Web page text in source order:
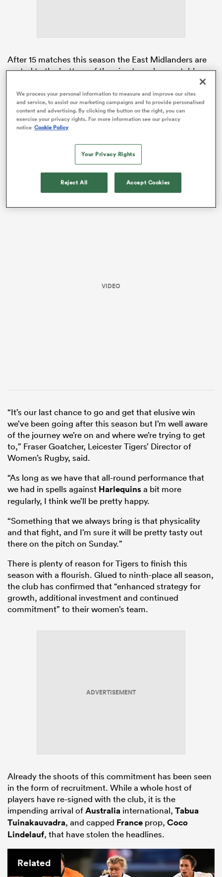
After 15 matches this season the East Midlanders are
rooted to the bottom of the nine team league table
with two points. The second of those they picked up
last weekend againstHarlequinsas Tigers got a try
scoring bonus point from their 50-29 loss.
This Sunday at Mattioli Woods Welford Road,
in what promises to be a full-blooded derby
VIDEO
“It’s our last chance to go and get that elusive win
we’ve been going after this season but I’m well aware
of the journey we’re on and where we’re trying to get
to,” Fraser Goatcher, Leicester Tigers’ Director of
Women’s Rugby, said.
“As long as we have that all-round performance that
we had in spells against Harlequinsa bit more
regularly, I think we’ll be pretty happy.
“Something that we always bring is that physicality
and that fight, and I’m sure it will be pretty tasty out
there on the pitch on Sunday.”
There is plenty of reason for Tigers to finish this
season with a flourish. Glued to ninth-place all season,
the club has confirmed that “enhanced strategy for
growth, additional investment and continued
commitment” to their women’s team.
ADVERTISEMENT
Already the shoots of this commitment has been seen
in the form of recruitment. While a whole host of
players have re-signed with the club, it is the
impending arrival ofAustralia international, Tabua
Tuinakauvadra, and capped France prop, Coco
Lindelauf, that have stolen the headlines.
Related
We process your personal information to measure and improve our sites
and service, to assist our marketing campaigns and to provide personalised
content and advertising. By clicking the button on the right, you can
exercise your privacy rights. For more information see our privacy
notice Cookie Policy
Your Privacy Rights
Reject All Accept Cookies